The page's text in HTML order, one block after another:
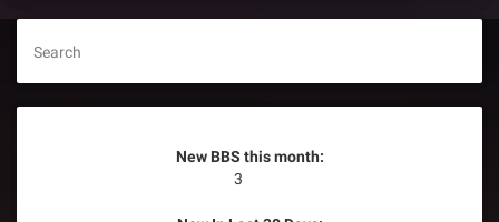
Search
New BBS this month:
3